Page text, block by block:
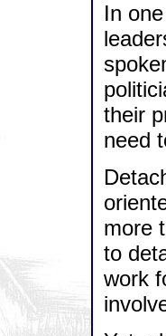
In
their
need
more
to
work